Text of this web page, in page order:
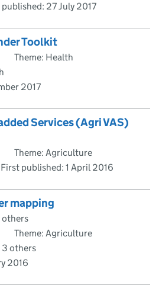
27 July 2017
Toolkit
Theme: Health
2017
Services (Agri VAS)
Theme: Agriculture
First published: 1 April 2016
mapping
others
Theme: Agriculture
3 others
2016